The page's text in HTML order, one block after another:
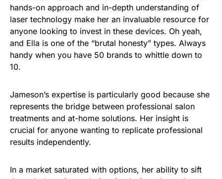
hands-on approach and in-depth understanding of
laser technology make her an invaluable resource for
anyone looking to invest in these devices. Oh yeah,
and Ella is one of the “brutal honesty” types. Always
handy when you have 50 brands to whittle down to
10.
Jameson’s expertise is particularly good because she
represents the bridge between professional salon
treatments and at-home solutions. Her insight is
crucial for anyone wanting to replicate professional
results independently.
In a market saturated with options, her ability to sift